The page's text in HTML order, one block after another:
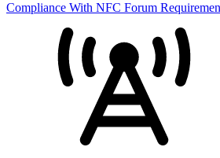
Compliance With NFC Forum